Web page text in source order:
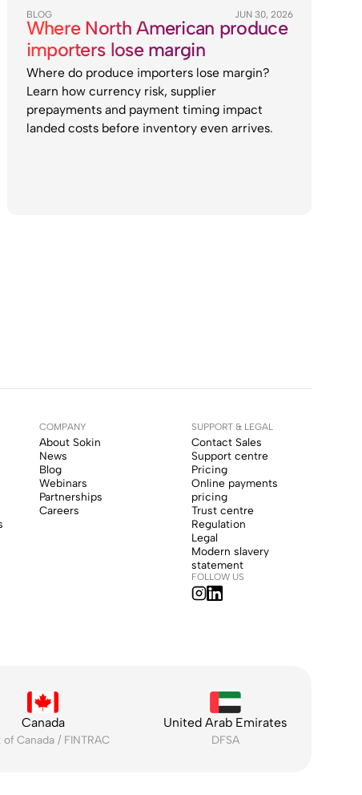
BLOG JUN 30, 2026
Where North American produce
importers lose margin
Where do produce importers lose margin?
Learn how currency risk, supplier
prepayments and payment timing impact
landed costs before inventory even arrives.
COMPANY
About Sokin
News
Blog
Webinars
Partnerships
Careers
SUPPORT & LEGAL
Contact Sales
Support centre
Pricing
Online payments
pricing
Trust centre
Regulation
Legal
Modern slavery
statement
FOLLOW US
Canada
of Canada / FINTRAC
United Arab Emirates
DFSA